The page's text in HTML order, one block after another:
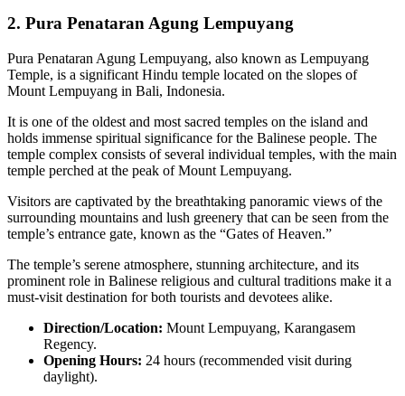
2. Pura Penataran Agung Lempuyang
Pura Penataran Agung Lempuyang, also known as Lempuyang
Temple, is a significant Hindu temple located on the slopes of
Mount Lempuyang in Bali, Indonesia.
It is one of the oldest and most sacred temples on the island and
holds immense spiritual significance for the Balinese people. The
temple complex consists of several individual temples, with the main
temple perched at the peak of Mount Lempuyang.
Visitors are captivated by the breathtaking panoramic views of the
surrounding mountains and lush greenery that can be seen from the
temple’s entrance gate, known as the “Gates of Heaven.”
The temple’s serene atmosphere, stunning architecture, and its
prominent role in Balinese religious and cultural traditions make it a
must-visit destination for both tourists and devotees alike.
Direction/Location: Mount Lempuyang, Karangasem
Regency.
Opening Hours: 24 hours (recommended visit during
daylight).